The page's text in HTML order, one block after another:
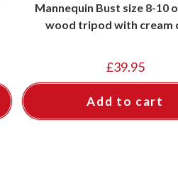
Mannequin Bust size 8-10
wood tripod with cream
£39.95
Add to cart